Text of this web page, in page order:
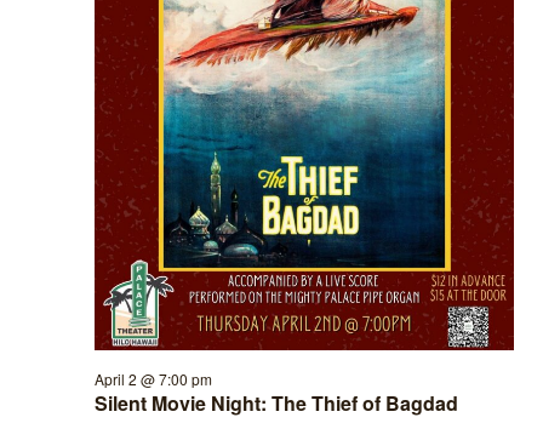
Silent Movie Night: The Thief of Bagdad
April 2 @ 7:00 pm